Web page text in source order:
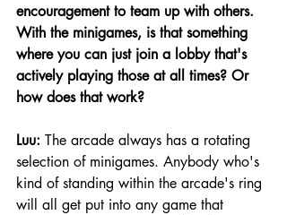
encouragement to team up with others.
With the minigames, is that something
where you can just join a lobby that's
actively playing those at all times? Or
how does that work?
Luu: The arcade always has a rotating
selection of minigames. Anybody who's
kind of standing within the arcade's ring
will all get put into any game that